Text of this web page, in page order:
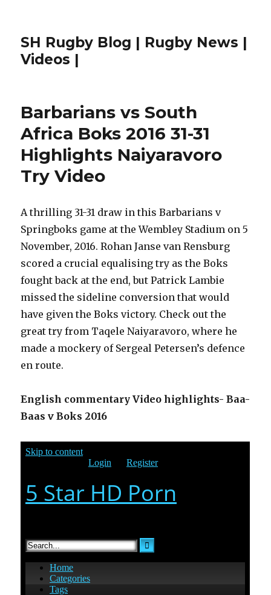
SH Rugby Blog | Rugby News |
Videos |
Barbarians vs South
Africa Boks 2016 31-31
Highlights Naiyaravoro
Try Video
A thrilling 31-31 draw in this Barbarians v
Springboks game at the Wembley Stadium on 5
November, 2016. Rohan Janse van Rensburg
scored a crucial equalising try as the Boks
fought back at the end, but Patrick Lambie
missed the sideline conversion that would
have given the Boks victory. Check out the
great try from Taqele Naiyaravoro, where he
made a mockery of Sergeal Petersen’s defence
en route.
English commentary Video highlights- Baa-
Baas v Boks 2016